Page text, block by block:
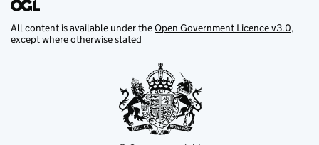
All content is available under theOpen Government Licence v3.0,
except where otherwise stated